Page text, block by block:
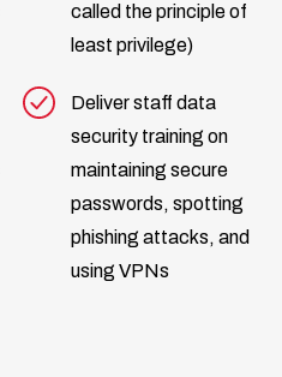
called the principle of
least privilege)
Deliver staff data
security training on
maintaining secure
passwords, spotting
phishing attacks, and
using VPNs